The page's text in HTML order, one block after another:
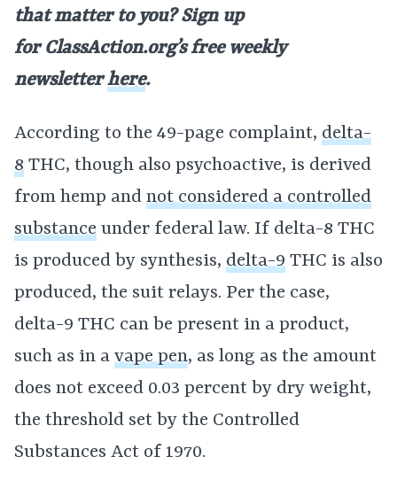
that matter to you? Sign up
for ClassAction.org’s free weekly
newsletterhere.
According to the 49-page complaint, delta-
8 THC, though also psychoactive, is derived
from hemp and not considered a controlled
substance under federal law. If delta-8 THC
is produced by synthesis, delta-9 THC is also
produced, the suit relays. Per the case,
delta-9 THC can be present in a product,
such as in a vape pen, as long as the amount
does not exceed 0.03 percent by dry weight,
the threshold set by the Controlled
Substances Act of 1970.